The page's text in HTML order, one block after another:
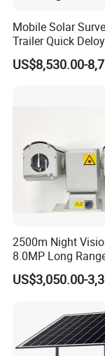
Mobile Solar
Trailer Quick
Security System
US$8,530.00-
2500m Night
8.0MP Long
PTZ CCTV Camera
US$3,050.00-